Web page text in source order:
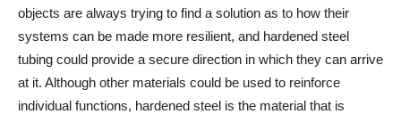
objects are always trying to find a solution as to how their
systems can be made more resilient, and hardened steel
tubing could provide a secure direction in which they can arrive
at it. Although other materials could be used to reinforce
individual functions, hardened steel is the material that is